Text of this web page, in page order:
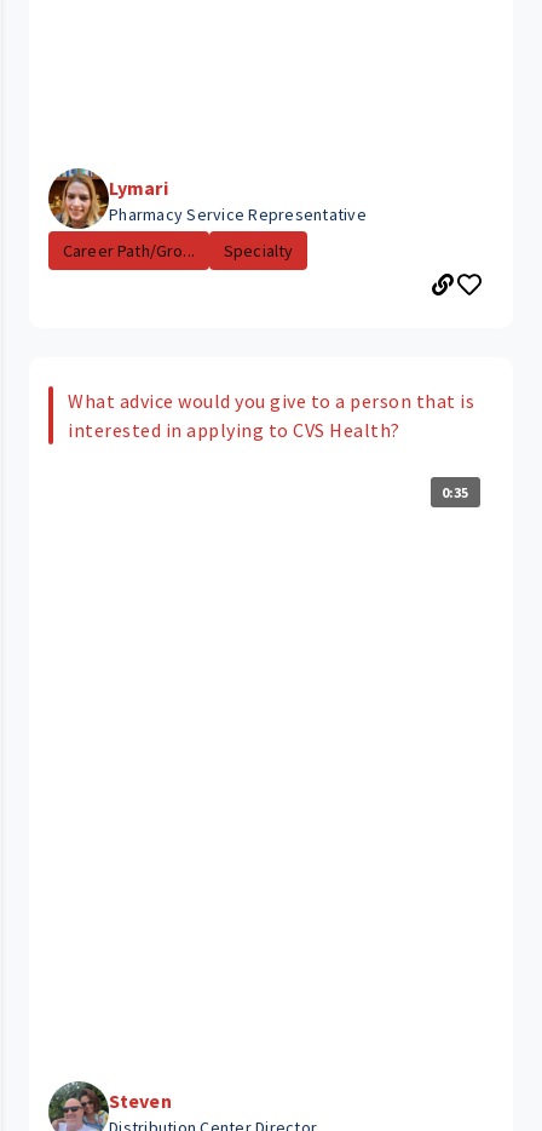
Lymari
Pharmacy Service Representative
Career Path/Gro...
Specialty
What advice would you give to a person that is
interested in applying to CVS Health?
0:35
Steven